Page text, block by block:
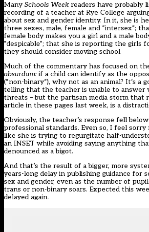
ManySchools Week readers have probably
recording of a teacher at Rye College
about sex and gender identity. In it, she is
three sexes, male, female and “intersex”;
female body makes you a girl and a male
“despicable”; that she is reporting the girls
they should consider moving school.
Much of the commentary has focused on
absurdum: if a child can identify as the
(“non-binary”), why not as an animal? It’s a
telling that the teacher is unable to answer
threats – but the partisan media storm that
article in these pages last week, is a
Obviously, the teacher’s response fell
professional standards. Even so, I feel sorry
like she is trying to regurgitate half-
an INSET while avoiding saying anything
denounced as a bigot.
And that’s the result of a bigger, more
years-long delay in publishing guidance for
sex and gender, even as the number of
trans or non-binary soars. Expected this
delayed again.